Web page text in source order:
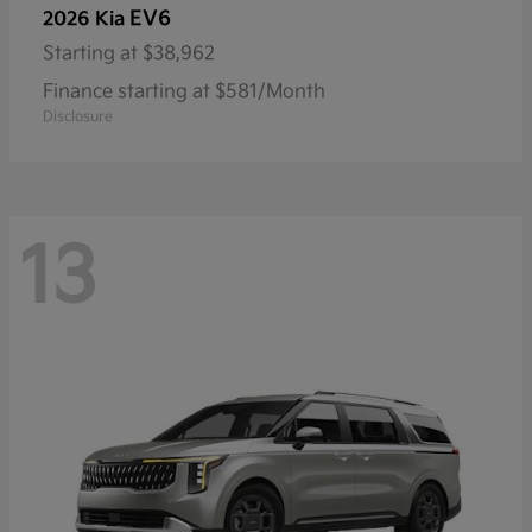
2026 Kia EV6
Starting at $38,962
Finance starting at $581/Month
Disclosure
13